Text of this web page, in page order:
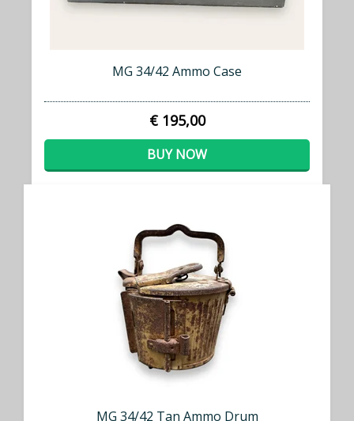
MG 34/42 Ammo Case
€ 195,00
BUY NOW
MG 34/42 Tan Ammo Drum